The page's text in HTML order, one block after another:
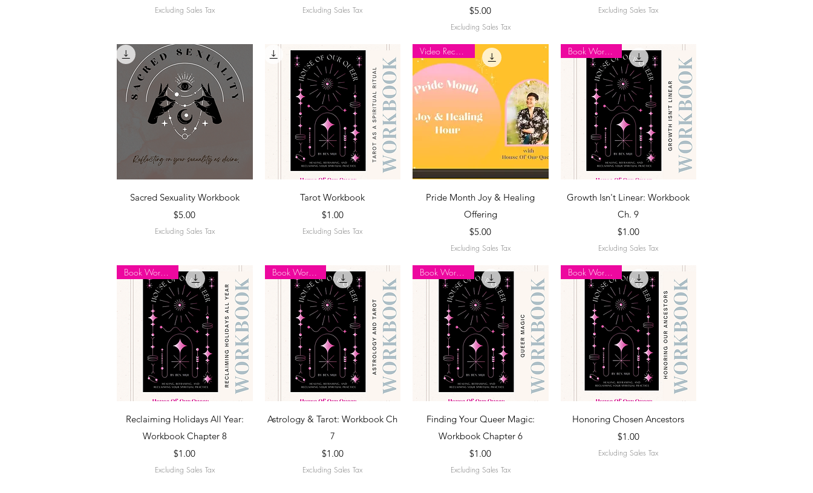
Excluding Sales Tax Excluding Sales Tax
Price
$5.00
Excluding Sales Tax
Excluding Sales Tax
Quick View
Sacred Sexuality Workbook
Price
$5.00
Excluding Sales Tax
Quick View
Tarot Workbook
Price
$1.00
Excluding Sales Tax
Quick View
Pride Month Joy & Healing
Offering
Price
$5.00
Excluding Sales Tax
Quick View
Book Workbook
Growth Isn't Linear: Workbook
Ch. 9
Price
$1.00
Excluding Sales Tax
Quick View
Book Workbook
Reclaiming Holidays All Year:
Workbook Chapter 8
Price
$1.00
Excluding Sales Tax
Quick View
Book Workbook
Astrology & Tarot: Workbook Ch
7
Price
$1.00
Excluding Sales Tax
Quick View
Book Workbook
Finding Your Queer Magic:
Workbook Chapter 6
Price
$1.00
Excluding Sales Tax
Quick View
Book Workbook
Honoring Chosen Ancestors
Price
$1.00
Excluding Sales Tax